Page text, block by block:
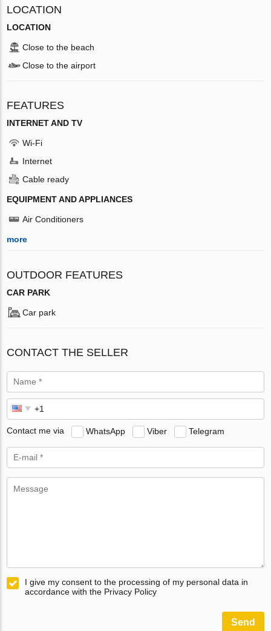
LOCATION
LOCATION
Close to the beach
Close to the airport
FEATURES
INTERNET AND TV
Wi-Fi
Internet
Cable ready
EQUIPMENT AND APPLIANCES
Air Conditioners
more
OUTDOOR FEATURES
CAR PARK
Car park
CONTACT THE SELLER
Contact me via WhatsApp Viber Telegram
I give my consent to the processing of my personal data in
accordance with the Privacy Policy
Send